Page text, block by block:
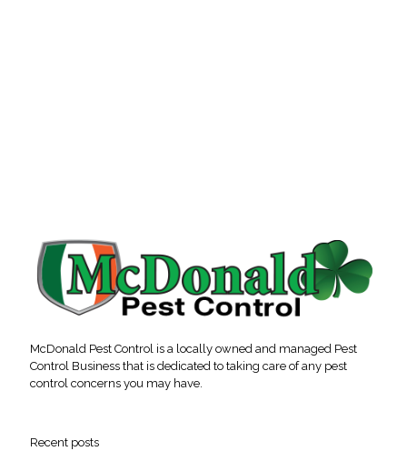
McDonald Pest Control is a locally owned and managed Pest
Control Business that is dedicated to taking care of any pest
control concerns you may have.
Recent posts